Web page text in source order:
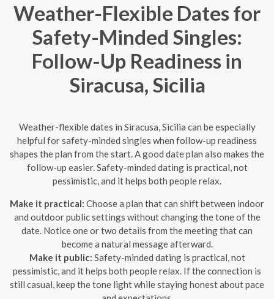
Weather-Flexible Dates for
Safety-Minded Singles:
Follow-Up Readiness in
Siracusa, Sicilia
Weather-flexible dates in Siracusa, Sicilia can be especially
helpful for safety-minded singles when follow-up readiness
shapes the plan from the start. A good date plan also makes the
follow-up easier. Safety-minded dating is practical, not
pessimistic, and it helps both people relax.
Make it practical: Choose a plan that can shift between indoor
and outdoor public settings without changing the tone of the
date. Notice one or two details from the meeting that can
become a natural message afterward.
Make it public: Safety-minded dating is practical, not
pessimistic, and it helps both people relax. If the connection is
still casual, keep the tone light while staying honest about pace